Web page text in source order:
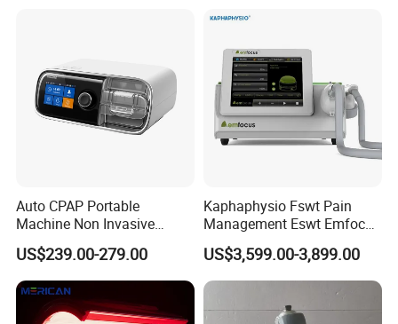
Therapy Eswt ED Erectile
Auto CPAP Portable
Machine Non Invasive
Assisted Breathing Apap Df-
20A-Hm
US$239.00-279.00
Kaphaphysio Fswt Pain
Management Eswt Emfocus
Focus Shockwave
Physiotherapy
Rehabilitation Focused
Shockwave Therapy
Machine
US$3,599.00-3,899.00